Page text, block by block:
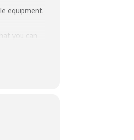
equipment.
you can
intimate